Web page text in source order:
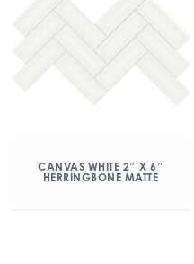
CANVAS WHITE 2″ X 6″
HERRINGBONE MATTE